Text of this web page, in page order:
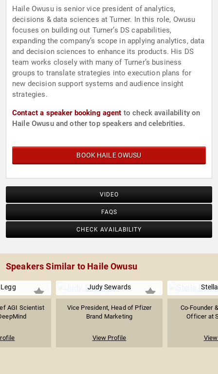
Haile Owusu is senior vice president of analytics,
decisions & data sciences at Turner. In this role, Owusu
focuses on building out Turner’s DS capabilities,
expanding the company’s scope in applying analytics, data
and decision sciences to enhance its products. His DS
team works closely with many of Turner’s business
groups to translate strategies into execution plans for
new decision support systems and audience insight
strategies.
Contact a speaker booking agent to check availability on
Haile Owusu and other top speakers and celebrities.
BOOK HAILE OWUSU
VIDEO
FAQS
CHECK AVAILABILITY
Speakers Similar to Haile Owusu
AGI Scientist
Judy Sewards
Vice President, Head of Pfizer
Brand Marketing
View Profile
Co-Founder
Officer at